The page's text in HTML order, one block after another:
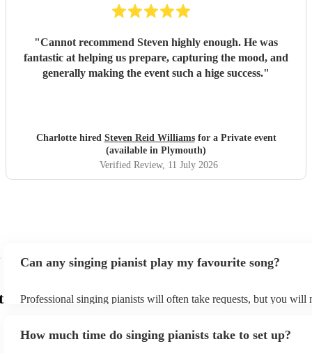
"Cannot recommend Steven highly enough. He was
fantastic at helping us prepare, capturing the mood, and
generally making the event such a hige success."
Charlotte hired Steven Reid Williamsfor a Private event
(available in Plymouth)
Verified Review, 11 July 2026
Can any singing pianist play my favourite song?
Professional singing pianists will often take requests, but you will
can view the singing pianist's song list on their Encore profile.
How much time do singing pianists take to set up?